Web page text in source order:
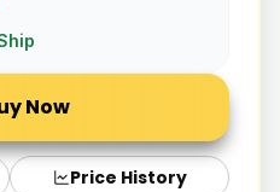
Now
Price History